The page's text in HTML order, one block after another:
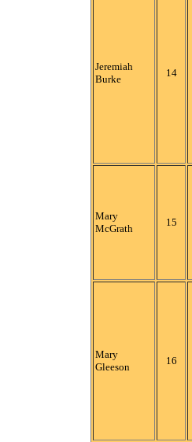
Jeremiah
Burke
14
Mary
McGrath
15
Mary
Gleeson
16